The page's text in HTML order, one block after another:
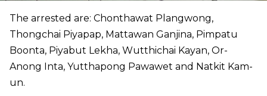
The arrested are: Chonthawat Plangwong,
Thongchai Piyapap, Mattawan Ganjina, Pimpatu
Boonta, Piyabut Lekha, Wutthichai Kayan, Or-
Anong Inta, Yutthapong Pawawet and Natkit Kam-
un.